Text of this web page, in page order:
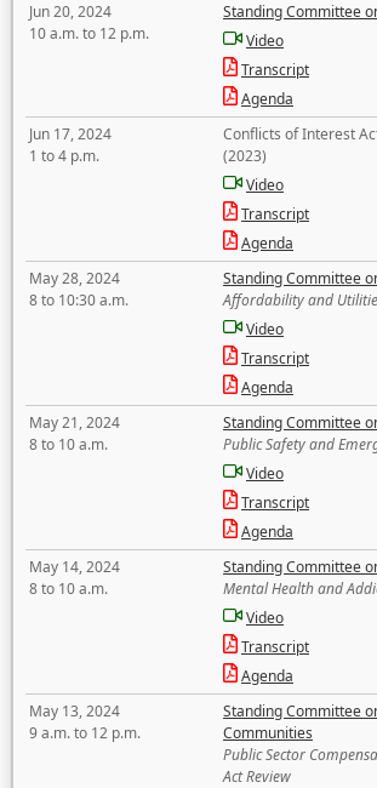
Jun 20, 2024
10 a.m. to 12 p.m.
Standing Committee
Video
Transcript
Agenda
Jun 17, 2024
1 to 4 p.m.
Conflicts of Interest
(2023)
Video
Transcript
Agenda
May 28, 2024
8 to 10:30 a.m.
Standing Committee
Affordability and
Video
Transcript
Agenda
May 21, 2024
8 to 10 a.m.
Standing Committee
Public Safety and
Video
Transcript
Agenda
May 14, 2024
8 to 10 a.m.
Standing Committee
Mental Health and
Video
Transcript
Agenda
May 13, 2024
9 a.m. to 12 p.m.
Standing Committee
Communities
Public Sector
Act Review